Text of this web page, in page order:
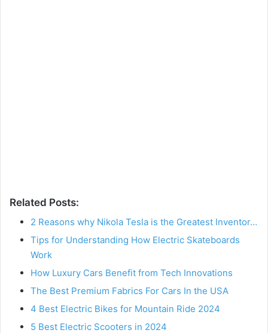
Related Posts:
2 Reasons why Nikola Tesla is the Greatest Inventor…
Tips for Understanding How Electric Skateboards
Work
How Luxury Cars Benefit from Tech Innovations
The Best Premium Fabrics For Cars In the USA
4 Best Electric Bikes for Mountain Ride 2024
5 Best Electric Scooters in 2024